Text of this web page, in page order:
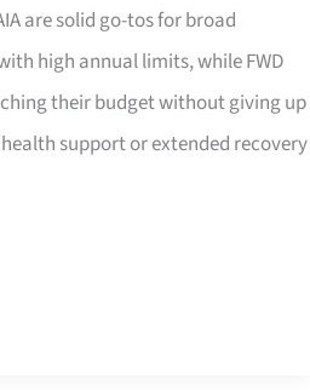
are solid go-tos for broad
high annual limits, while FWD
their budget without giving up
support or extended recovery